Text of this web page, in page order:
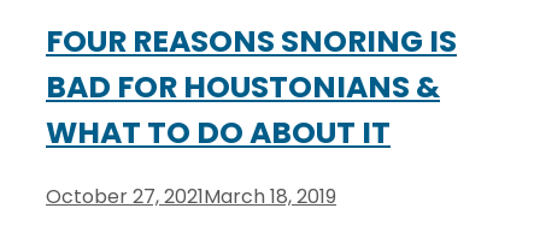
FOUR REASONS SNORING IS
BAD FOR HOUSTONIANS &
WHAT TO DO ABOUT IT
October 27, 2021March 18, 2019